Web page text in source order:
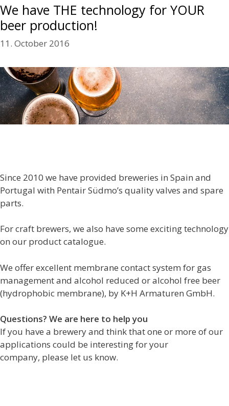
We have THE technology for YOUR
beer production!
11. October 2016
Since 2010 we have provided breweries in Spain and
Portugal with Pentair Südmo’s quality valves and spare
parts.
For craft brewers, we also have some exciting technology
on our product catalogue.
We offer excellent membrane contact system for gas
management and alcohol reduced or alcohol free beer
(hydrophobic membrane), by K+H Armaturen GmbH.
Questions? We are here to help you
If you have a brewery and think that one or more of our
applications could be interesting for your
company, please let us know.